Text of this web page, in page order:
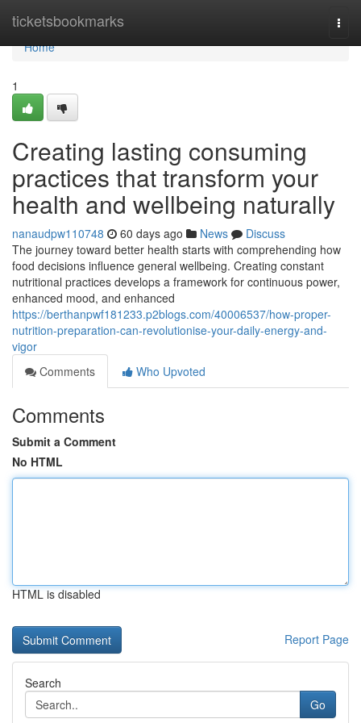
ticketsbookmarks
Home
Home
1
Creating lasting consuming
practices that transform your
health and wellbeing naturally
nanaudpw110748 60 days ago News
Discuss
The journey toward better health starts with comprehending how
food decisions influence general wellbeing. Creating constant
nutritional practices develops a framework for continuous power,
enhanced mood, and enhanced
https://berthanpwf181233.p2blogs.com/40006537/how-proper-
nutrition-preparation-can-revolutionise-your-daily-energy-and-
vigor
Comments
Who Upvoted
Comments
Submit a Comment
No HTML
HTML is disabled
Report Page
Search
Go